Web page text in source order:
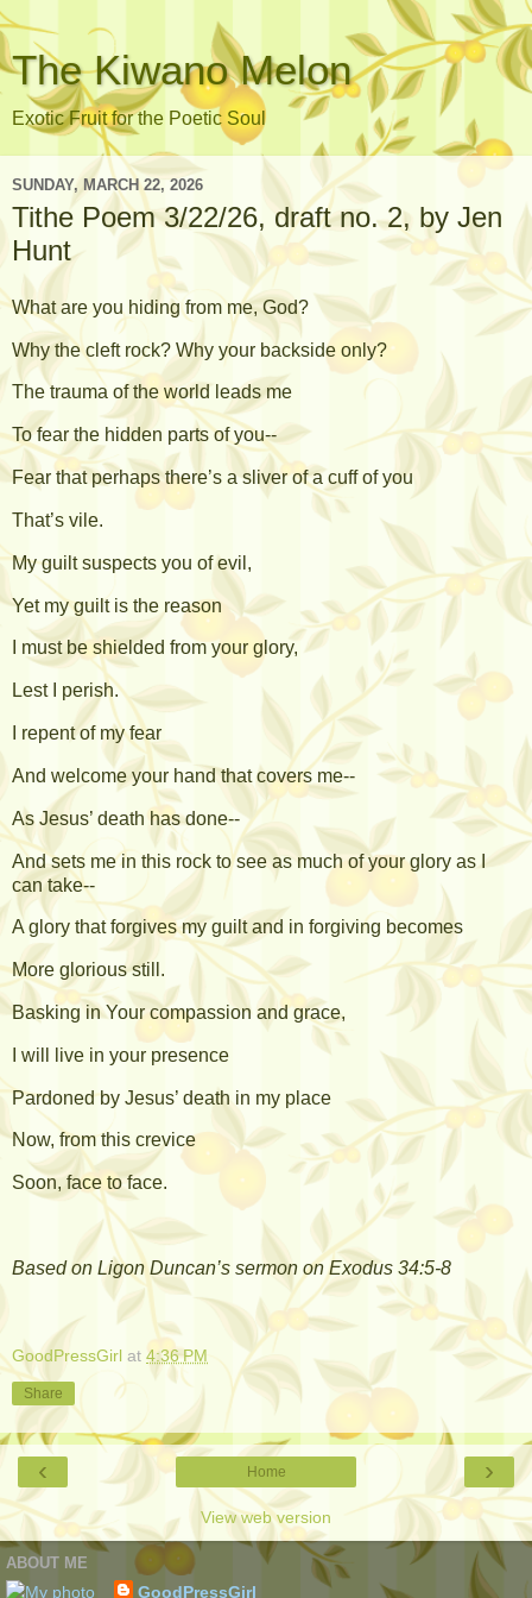
The Kiwano Melon
Exotic Fruit for the Poetic Soul
SUNDAY, MARCH 22, 2026
Tithe Poem 3/22/26, draft no. 2, by Jen
Hunt
What are you hiding from me, God?
Why the cleft rock? Why your backside only?
The trauma of the world leads me
To fear the hidden parts of you--
Fear that perhaps there’s a sliver of a cuff of you
That’s vile.
My guilt suspects you of evil,
Yet my guilt is the reason
I must be shielded from your glory,
Lest I perish.
I repent of my fear
And welcome your hand that covers me--
As Jesus’ death has done--
And sets me in this rock to see as much of your glory as I
can take--
A glory that forgives my guilt and in forgiving becomes
More glorious still.
Basking in Your compassion and grace,
I will live in your presence
Pardoned by Jesus’ death in my place
Now, from this crevice
Soon, face to face.
Based on Ligon Duncan’s sermon on Exodus 34:5-8
GoodPressGirl at 4:36 PM
Share
‹ ›
Home
View web version
ABOUT ME
GoodPressGirl